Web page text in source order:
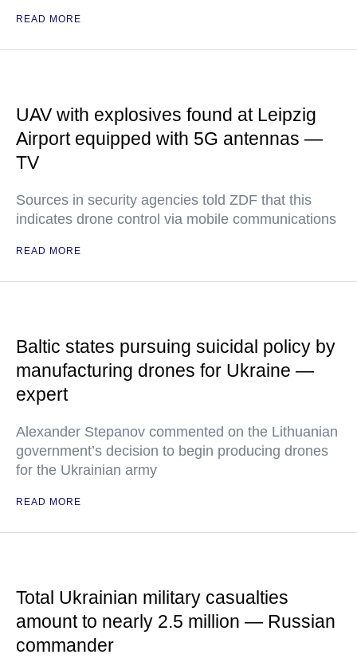
READ MORE
UAV with explosives found at Leipzig
Airport equipped with 5G antennas —
TV
Sources in security agencies told ZDF that this
indicates drone control via mobile communications
READ MORE
Baltic states pursuing suicidal policy by
manufacturing drones for Ukraine —
expert
Alexander Stepanov commented on the Lithuanian
government’s decision to begin producing drones
for the Ukrainian army
READ MORE
Total Ukrainian military casualties
amount to nearly 2.5 million — Russian
commander